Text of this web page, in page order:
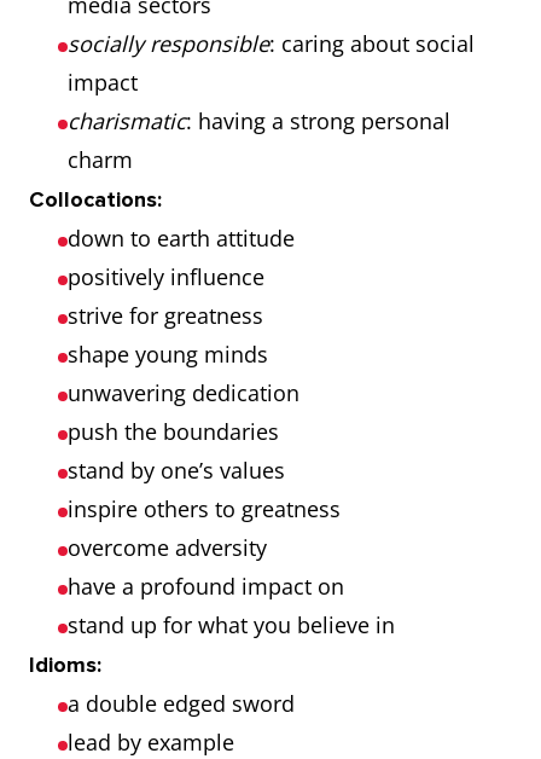
socially responsible: caring about social
impact
charismatic: having a strong personal
charm
Collocations:
down to earth attitude
positively influence
strive for greatness
shape young minds
unwavering dedication
push the boundaries
stand by one’s values
inspire others to greatness
overcome adversity
have a profound impact on
stand up for what you believe in
Idioms:
a double edged sword
lead by example